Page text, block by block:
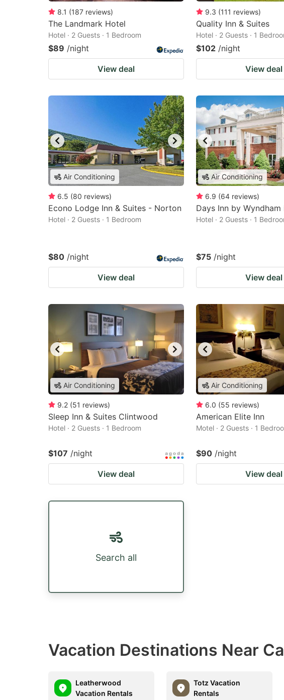
8.1 (187 reviews)
The Landmark Hotel
Hotel · 2 Guests · 1 Bedroom
$89 /night
View deal
9.3 (111 reviews)
Quality Inn & Suites
Hotel · 2 Guests · 1
$102 /night
View deal
Air Conditioning
6.5 (80 reviews)
Econo Lodge Inn & Suites - Norton
Hotel · 2 Guests · 1 Bedroom
$80 /night
View deal
Air Conditioning
6.9 (64 reviews)
Days Inn by
Hotel · 2 Guests · 1
$75 /night
View deal
Air Conditioning
9.2 (51 reviews)
Sleep Inn & Suites Clintwood
Hotel · 2 Guests · 1 Bedroom
$107 /night
View deal
Air Conditioning
6.0 (55 reviews)
American Elite Inn
Motel · 2 Guests · 1
$90 /night
View deal
Search all
Vacation Destinations Near
Leatherwood
Vacation Rentals
Totz Vacation
Rentals